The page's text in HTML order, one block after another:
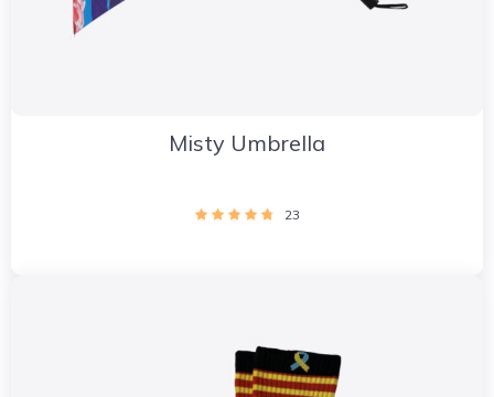
Misty Umbrella
23